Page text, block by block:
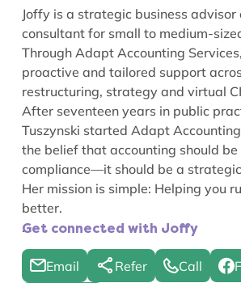
Joffy is a strategic business
consultant for small to medium-
Through Adapt Accounting
proactive and tailored support
restructuring, strategy and virtual
After seventeen years in public
Tuszynski started Adapt
the belief that accounting should
compliance—it should be a
Her mission is simple: Helping you
better.
.Get connected with Joffy
Email Refer Call